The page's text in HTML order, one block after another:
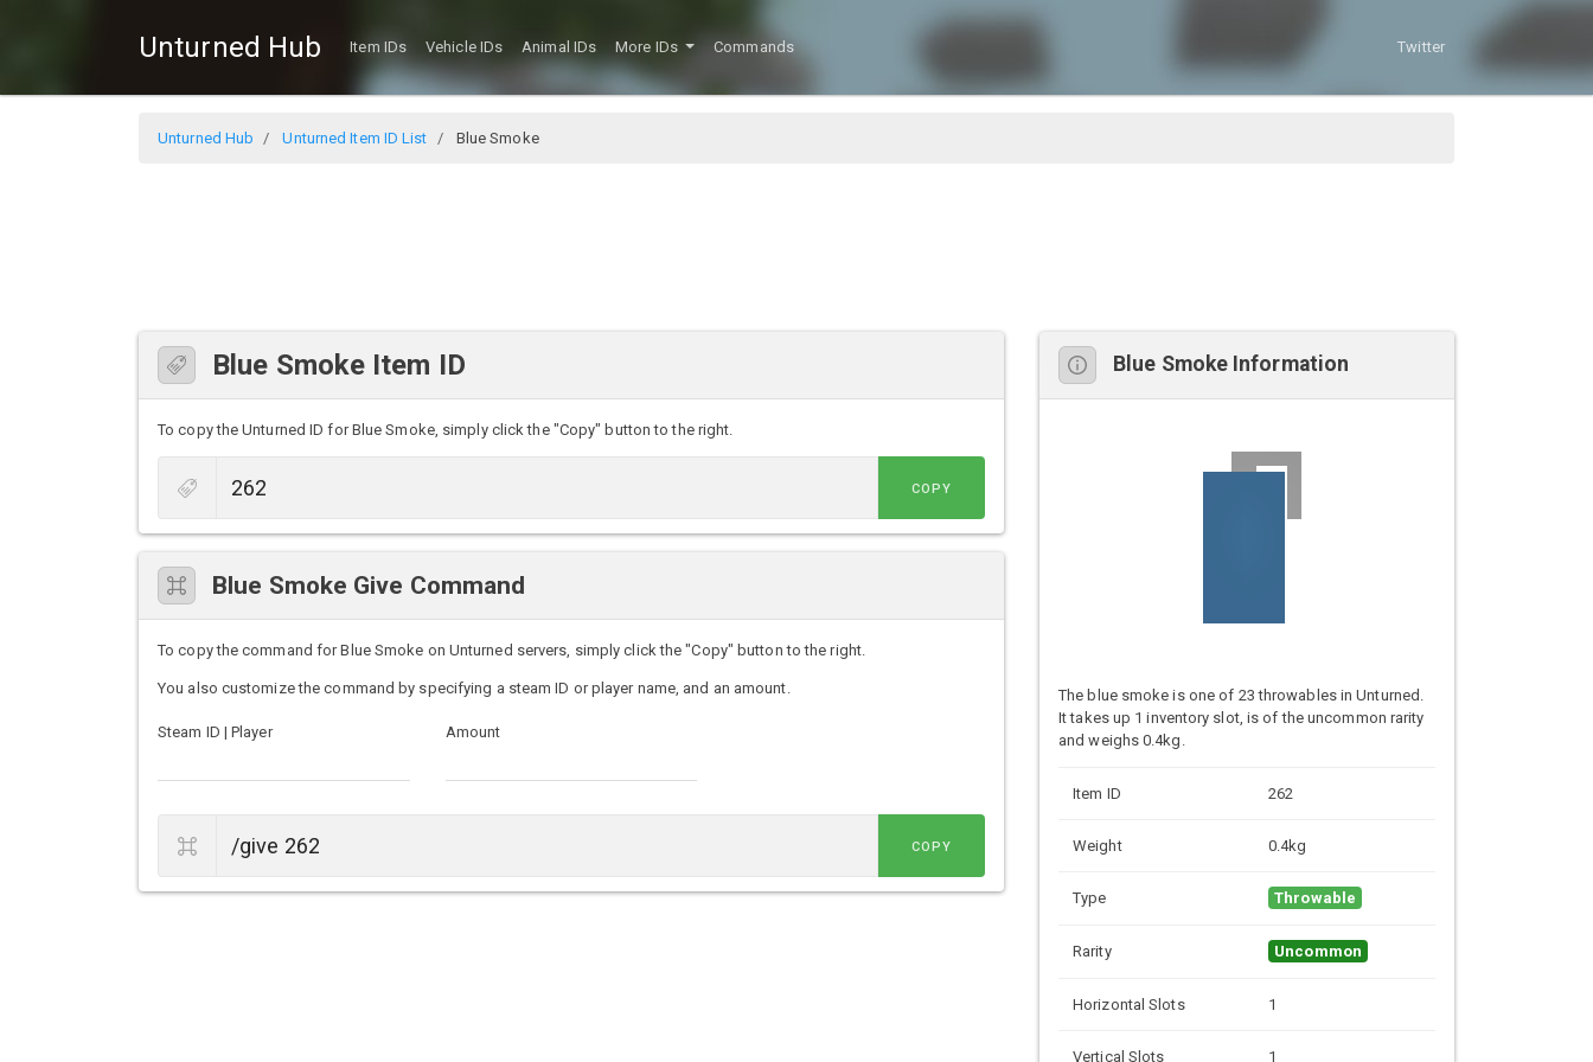
Unturned Hub Item IDs Vehicle IDs Animal IDs More IDs Commands Twitter
Unturned Hub Unturned Item ID List Blue Smoke
Blue Smoke Item ID
To copy the Unturned ID for Blue Smoke, simply click the "Copy" button to the right.
COPY
Blue Smoke Give Command
To copy the command for Blue Smoke on Unturned servers, simply click the "Copy" button to the right.
You also customize the command by specifying a steam ID or player name, and an amount.
Steam ID | Player Amount
COPY
Blue Smoke Information
The blue smoke is one of 23 throwables in Unturned.
It takes up 1 inventory slot, is of the uncommon rarity
and weighs 0.4kg.
Item ID 262
Weight 0.4kg
Type Throwable
Rarity Uncommon
Horizontal Slots 1
Vertical Slots 1